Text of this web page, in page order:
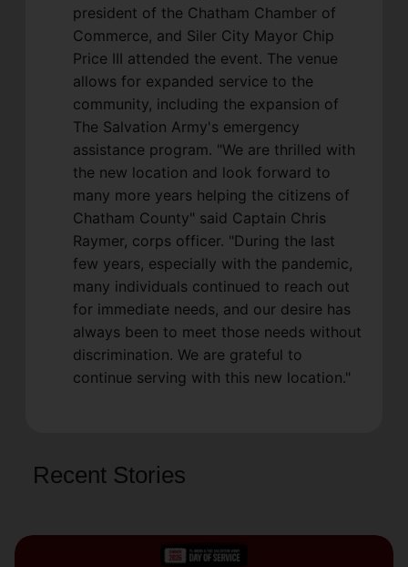
president of the Chatham Chamber of
Commerce, and Siler City Mayor Chip
Price III attended the event. The venue
allows for expanded service to the
community, including the expansion of
The Salvation Army's emergency
assistance program. "We are thrilled with
the new location and look forward to
many more years helping the citizens of
Chatham County" said Captain Chris
Raymer, corps officer. "During the last
few years, especially with the pandemic,
many individuals continued to reach out
for immediate needs, and our desire has
always been to meet those needs without
discrimination. We are grateful to
continue serving with this new location."
Recent Stories